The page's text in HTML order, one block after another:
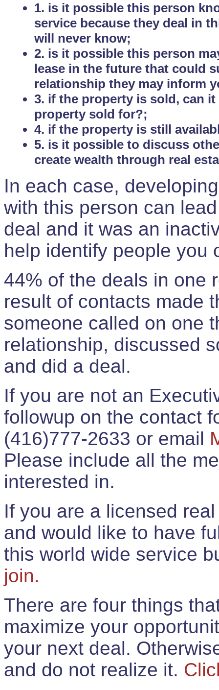
1. is it possible this person
service because they deal in
will never know;
2. is it possible this person
lease in the future that could
relationship they may inform
3. if the property is sold, can
property sold for?;
4. if the property is still
5. is it possible to discuss
create wealth through real
In each case,
with this person can
deal and it was an
help identify people you
44% of the deals in one
result of contacts made
someone called on one
relationship, discussed
and did a deal.
If you are not an
followup on the contact
(416)777-2633 or email
Please include all the
interested in.
If you are a licensed
and would like to have
this world wide service
join.
There are four things
maximize your
your next deal.
and do not realize it.